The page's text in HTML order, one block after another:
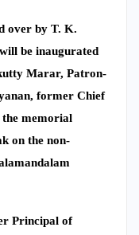
over by T. K.
be inaugurated
Marar, Patron-
former Chief
memorial
on the non-
Principal of